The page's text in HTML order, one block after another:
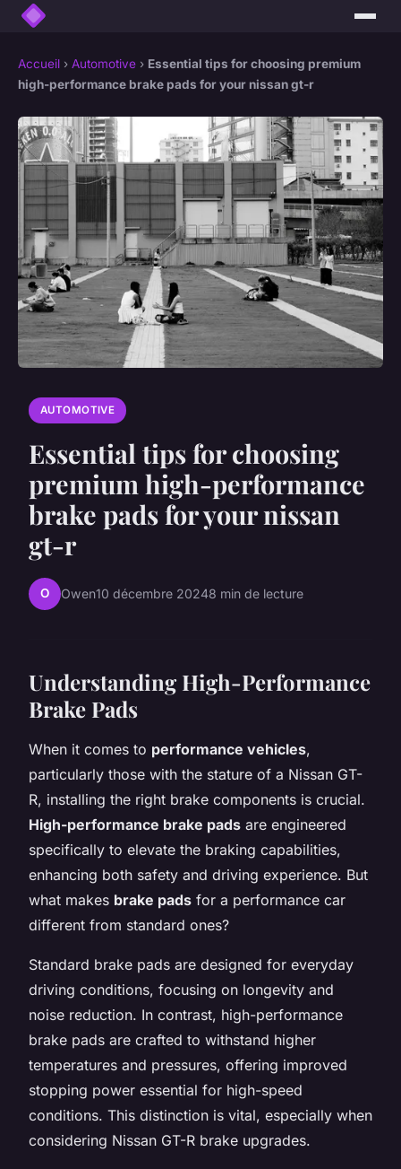
Accueil › Automotive › Essential tips for choosing premium
high-performance brake pads for your nissan gt-r
AUTOMOTIVE
Essential tips for choosing
premium high-performance
brake pads for your nissan
gt-r
O Owen10 décembre 20248 min de lecture
Understanding High-Performance
Brake Pads
When it comes to performance vehicles,
particularly those with the stature of a Nissan GT-
R, installing the right brake components is crucial.
High-performance brake pads are engineered
specifically to elevate the braking capabilities,
enhancing both safety and driving experience. But
what makes brake pads for a performance car
different from standard ones?
Standard brake pads are designed for everyday
driving conditions, focusing on longevity and
noise reduction. In contrast, high-performance
brake pads are crafted to withstand higher
temperatures and pressures, offering improved
stopping power essential for high-speed
conditions. This distinction is vital, especially when
considering Nissan GT-R brake upgrades.